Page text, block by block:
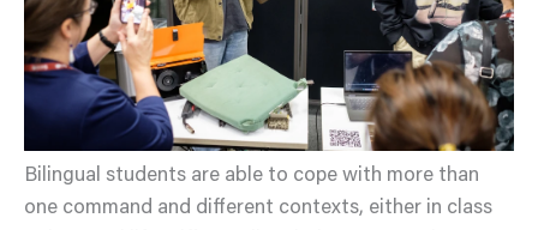
Bilingual students are able to cope with more than
one command and different contexts, either in class